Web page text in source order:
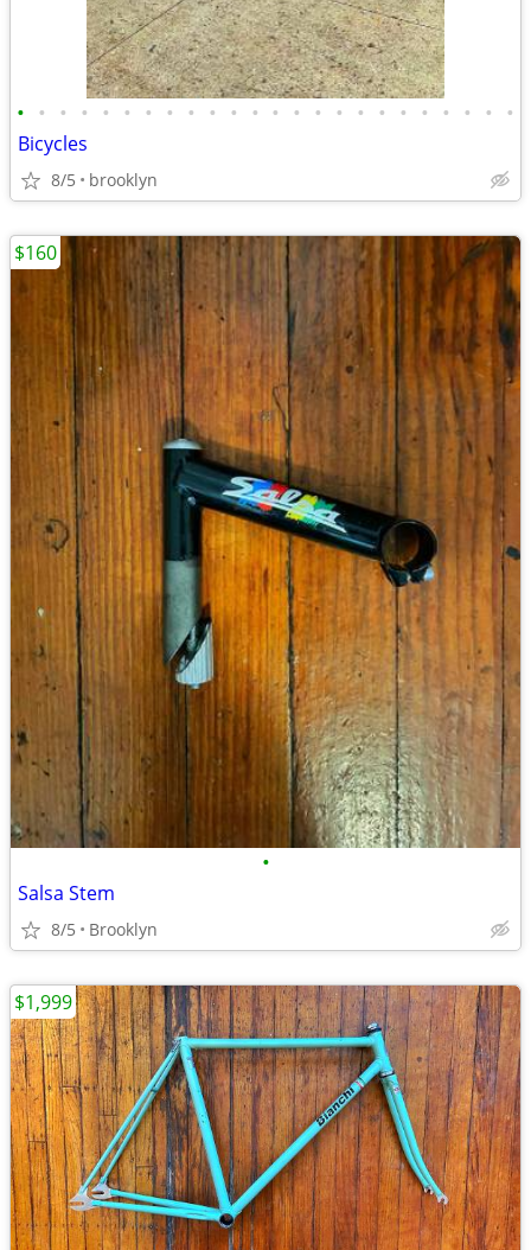
• • • • • • • • • • • • • • • • • • • • • • • •
Bicycles
8/5 brooklyn
•
Salsa Stem
8/5 Brooklyn
$160
$1,999